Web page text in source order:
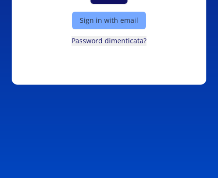
Sign in with email
Password dimenticata?